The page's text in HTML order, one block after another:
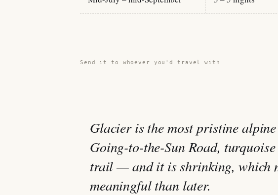
Send it to whoever you'd travel with
Glacier is the most pristine
Going-to-the-Sun Road,
trail — and it is shrinking, which
meaningful than later.